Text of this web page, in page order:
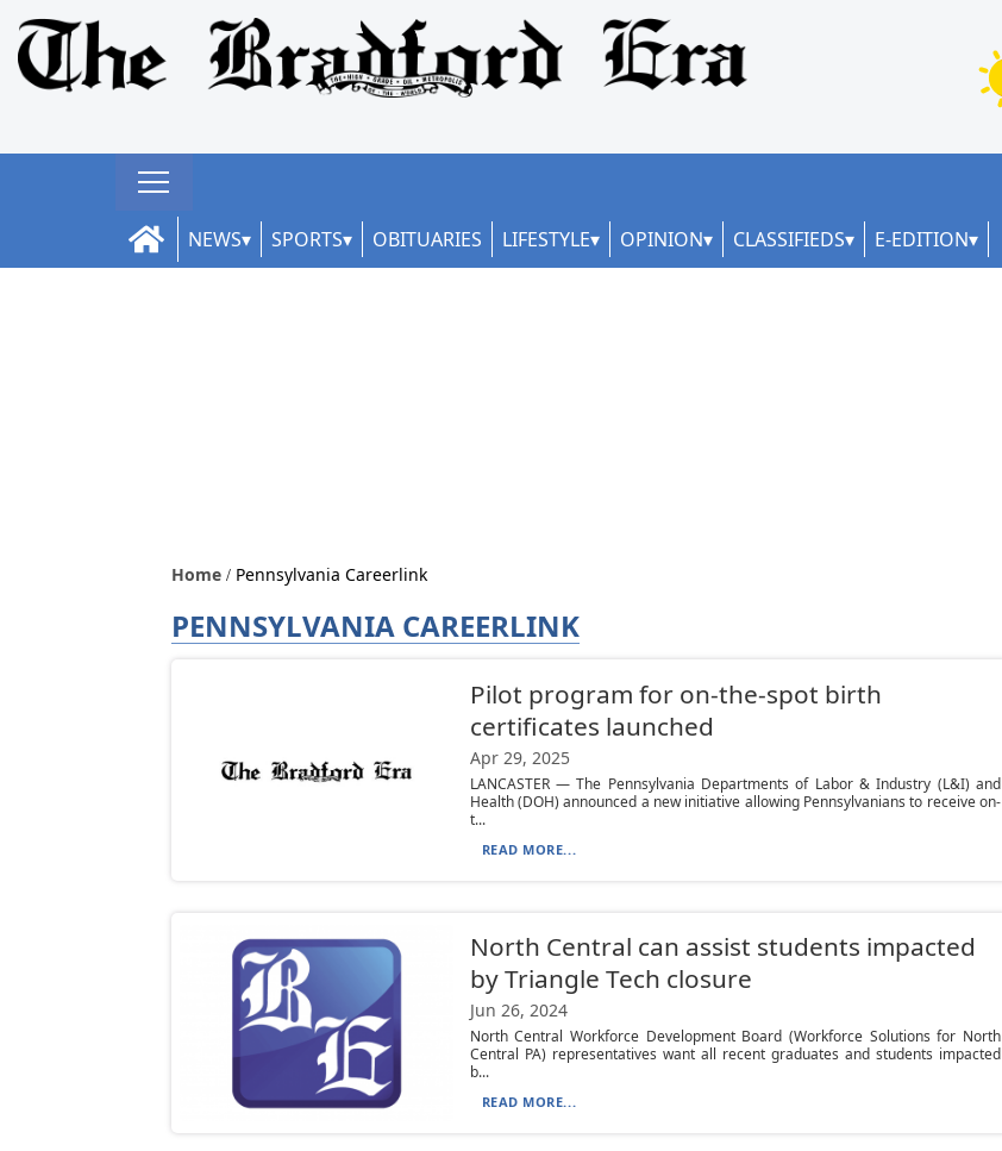
NEWS SPORTS OBITUARIES LIFESTYLE OPINION CLASSIFIEDS E-EDITION
Home Pennsylvania Careerlink
PENNSYLVANIA CAREERLINK
Pilot program for on-the-spot birth
certificates launched
Apr 29, 2025
LANCASTER — The Pennsylvania Departments of Labor & Industry (L&I) and
Health (DOH) announced a new initiative allowing Pennsylvanians to receive on-
t...
READ MORE...
North Central can assist students impacted
by Triangle Tech closure
Jun 26, 2024
North Central Workforce Development Board (Workforce Solutions for North
Central PA) representatives want all recent graduates and students impacted
b...
READ MORE...